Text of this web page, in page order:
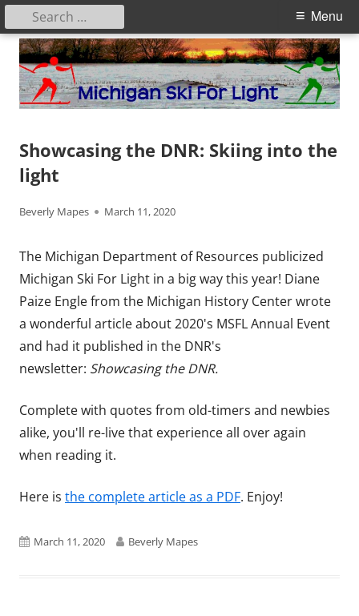
Skip
content
Primary
Menu
Menu
Search
for:
Showcasing the DNR: Skiing into the
light
Author
Beverly Mapes
Published
March 11, 2020
The Michigan Department of Resources publicized
Michigan Ski For Light in a big way this year! Diane
Paize Engle from the Michigan History Center wrote
a wonderful article about 2020's MSFL Annual Event
and had it published in the DNR's
newsletter: Showcasing the DNR.
Complete with quotes from old-timers and newbies
alike, you'll re-live that experience all over again
when reading it.
Here is the complete article as a PDF. Enjoy!
Published
March 11, 2020 Author
Beverly Mapes